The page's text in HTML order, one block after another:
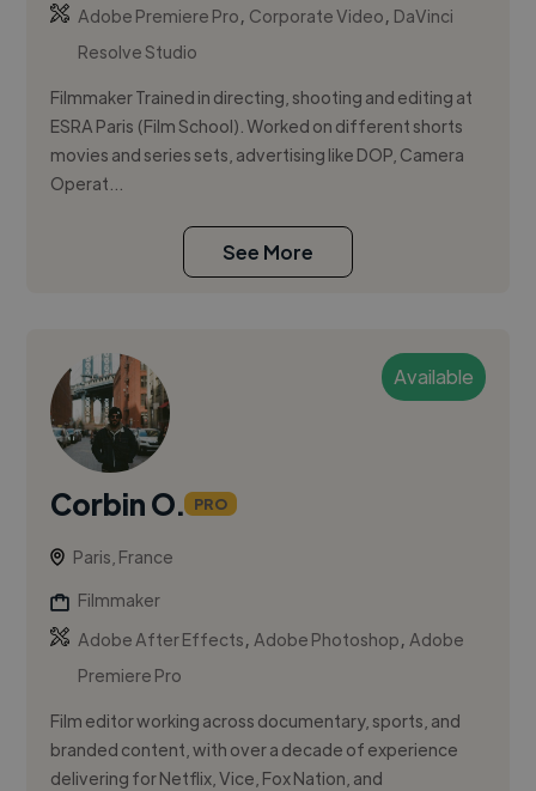
Adobe Premiere Pro, Corporate Video, DaVinci
Resolve Studio
Filmmaker Trained in directing, shooting and editing at
ESRA Paris (Film School). Worked on different shorts
movies and series sets, advertising like DOP, Camera
Operat...
See More
Available
Corbin O. PRO
Paris, France
Filmmaker
Adobe After Effects,Adobe Photoshop,Adobe
Premiere Pro
Film editor working across documentary, sports, and
branded content, with over a decade of experience
delivering for Netflix, Vice, Fox Nation, and